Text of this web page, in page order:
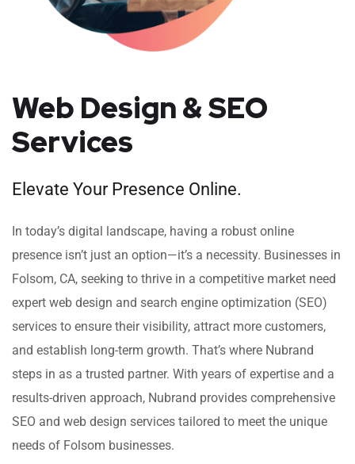
Web Design & SEO
Services
Elevate Your Presence Online.
In today’s digital landscape, having a robust online
presence isn’t just an option—it’s a necessity. Businesses in
Folsom, CA, seeking to thrive in a competitive market need
expert web design and search engine optimization (SEO)
services to ensure their visibility, attract more customers,
and establish long-term growth. That’s where Nubrand
steps in as a trusted partner. With years of expertise and a
results-driven approach, Nubrand provides comprehensive
SEO and web design services tailored to meet the unique
needs of Folsom businesses.